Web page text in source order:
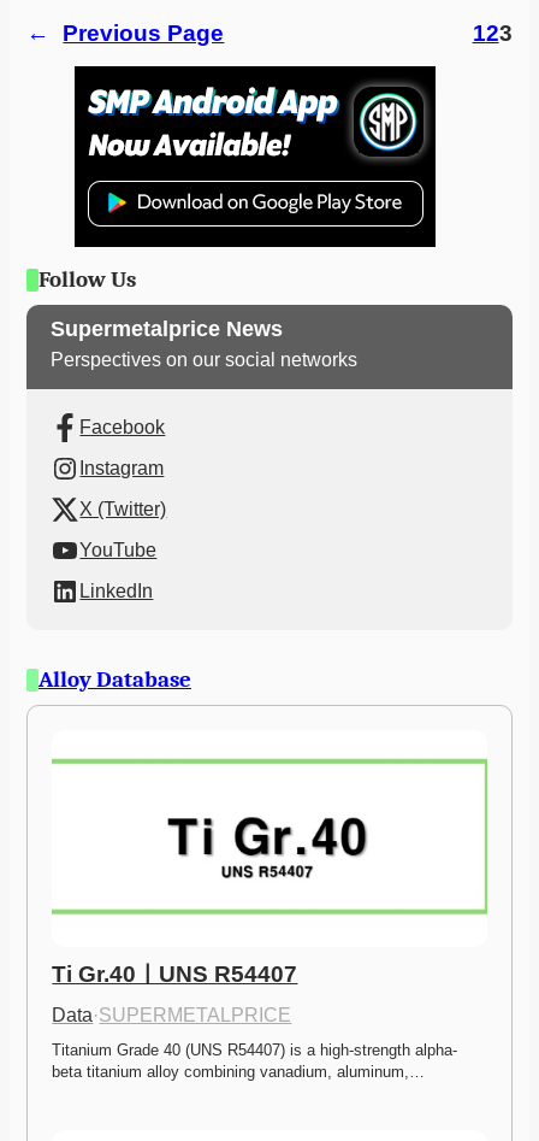
← Previous Page 123
Follow Us
Supermetalprice News
Perspectives on our social networks
Facebook
Instagram
X (Twitter)
YouTube
LinkedIn
Alloy Database
Ti Gr.40ㅣUNS R54407
Data·SUPERMETALPRICE
Titanium Grade 40 (UNS R54407) is a high-strength alpha-
beta titanium alloy combining vanadium, aluminum,…